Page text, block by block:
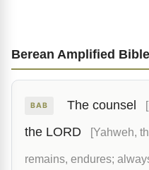
Berean Amplified
BAB The counsel
the LORD
[Yahweh,
remains, endures;